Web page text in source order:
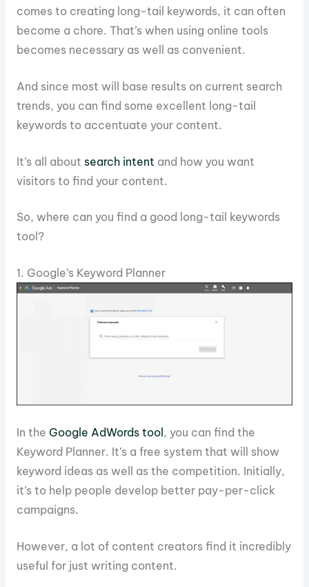
comes to creating long-tail keywords, it can often
become a chore. That’s when using online tools
becomes necessary as well as convenient.
And since most will base results on current search
trends, you can find some excellent long-tail
keywords to accentuate your content.
It’s all about search intent and how you want
visitors to find your content.
So, where can you find a good long-tail keywords
tool?
1. Google’s Keyword Planner
In the Google AdWords tool , you can find the
Keyword Planner. It’s a free system that will show
keyword ideas as well as the competition. Initially,
it’s to help people develop better pay-per-click
campaigns.
However, a lot of content creators find it incredibly
useful for just writing content.